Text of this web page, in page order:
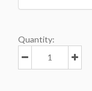
Quantity: